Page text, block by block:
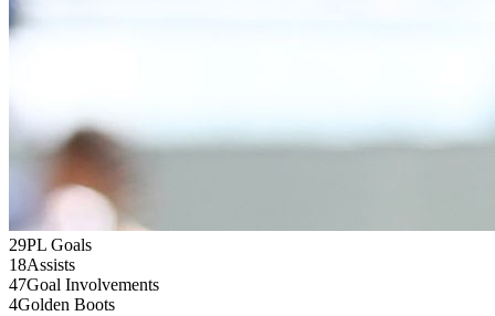
29PL Goals
18Assists
47Goal Involvements
4Golden Boots